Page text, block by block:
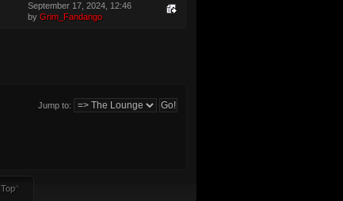
September 17, 2024, 12:46
by Grim_Fandango
Jump to:
Top^